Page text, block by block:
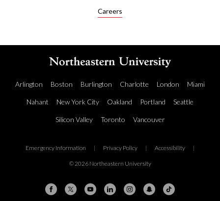
Careers
Arlington Boston Burlington Charlotte London Miami
Nahant New York City Oakland Portland Seattle
Silicon Valley Toronto Vancouver
Emergency Information | Privacy Policy | Accessibility |
© 2026 Northeastern University